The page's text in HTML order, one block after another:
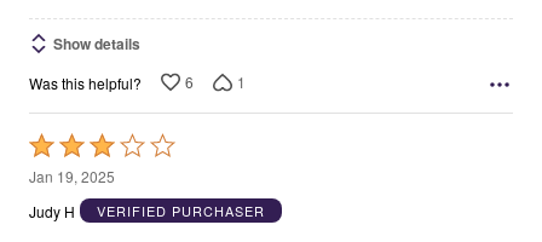
Show details
Was this helpful? 6 1
Rated
3
out
Jan 19, 2025
Judy H
VERIFIED PURCHASER